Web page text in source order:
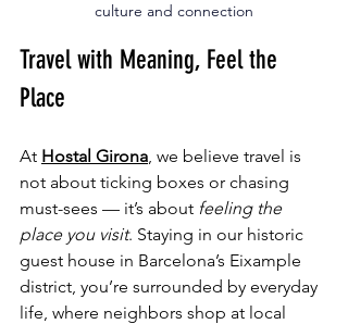
culture and connection
Travel with Meaning, Feel the
Place
At Hostal Girona, we believe travel is
not about ticking boxes or chasing
must-sees — it’s about feeling the
place you visit. Staying in our historic
guest house in Barcelona’s Eixample
district, you’re surrounded by everyday
life, where neighbors shop at local